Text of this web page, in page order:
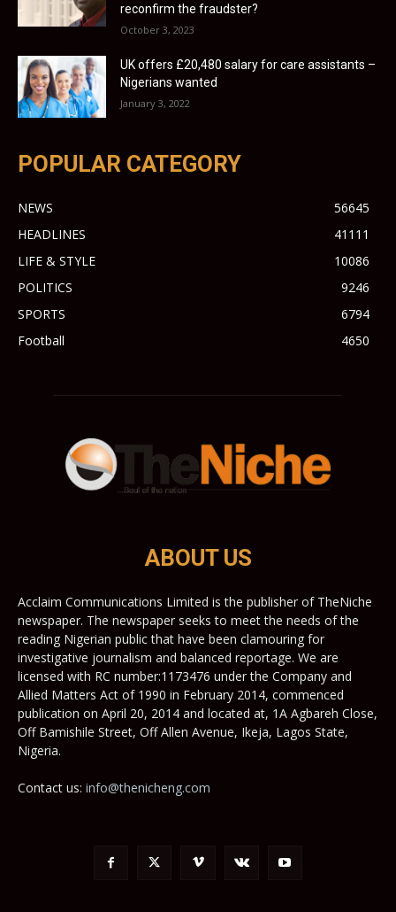
reconfirm the fraudster?
October 3, 2023
UK offers £20,480 salary for care assistants –
Nigerians wanted
January 3, 2022
POPULAR CATEGORY
NEWS
56645
HEADLINES
41111
LIFE & STYLE
10086
POLITICS
9246
SPORTS
6794
Football
4650
ABOUT US
Acclaim Communications Limited is the publisher of TheNiche
newspaper. The newspaper seeks to meet the needs of the
reading Nigerian public that have been clamouring for
investigative journalism and balanced reportage. We are
licensed with RC number:1173476 under the Company and
Allied Matters Act of 1990 in February 2014, commenced
publication on April 20, 2014 and located at, 1A Agbareh Close,
Off Bamishile Street, Off Allen Avenue, Ikeja, Lagos State,
Nigeria.
Contact us: info@thenicheng.com